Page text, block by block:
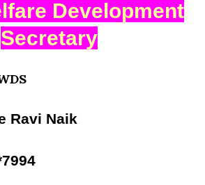
Development
Secretary
Ravi Naik